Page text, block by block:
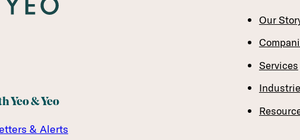
Yeo & Yeo
& Alerts
Our
Services